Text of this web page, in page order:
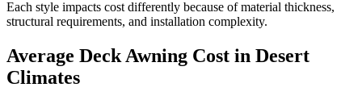
Each style impacts cost differently because of material thickness,
structural requirements, and installation complexity.
Average Deck Awning Cost in Desert
Climates